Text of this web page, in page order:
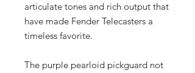
articulate tones and rich output that
have made Fender Telecasters a
timeless favorite.
The purple pearloid pickguard not